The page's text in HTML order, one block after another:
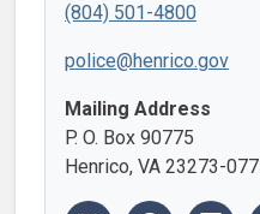
(804) 501-4800
police@henrico.gov
Mailing Address
P. O. Box 90775
Henrico, VA 23273-